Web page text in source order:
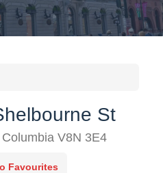
St
V8N 3E4
Favourites